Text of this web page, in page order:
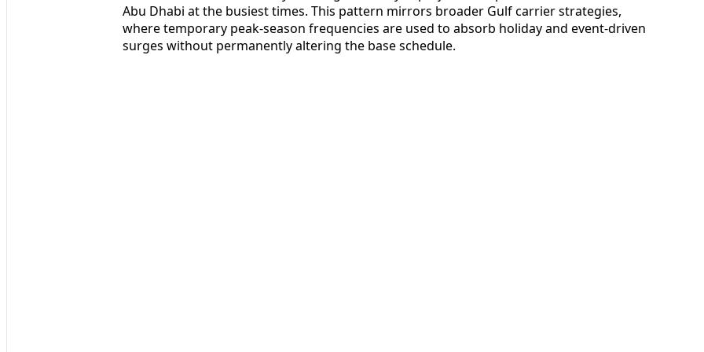
Abu Dhabi at the busiest times. This pattern mirrors broader Gulf carrier strategies,
where temporary peak-season frequencies are used to absorb holiday and event-driven
surges without permanently altering the base schedule.